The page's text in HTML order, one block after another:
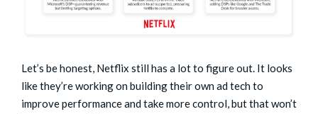
Let’s be honest, Netflix still has a lot to figure out. It looks
like they’re working on building their own ad tech to
improve performance and take more control, but that won’t